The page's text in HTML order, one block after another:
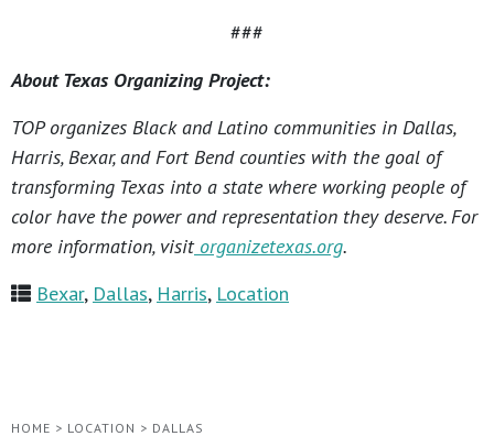
###
About Texas Organizing Project:
TOP organizes Black and Latino communities in Dallas,
Harris, Bexar, and Fort Bend counties with the goal of
transforming Texas into a state where working people of
color have the power and representation they deserve. For
more information, visitorganizetexas.org.
Bexar, Dallas, Harris, Location
HOME > LOCATION > DALLAS